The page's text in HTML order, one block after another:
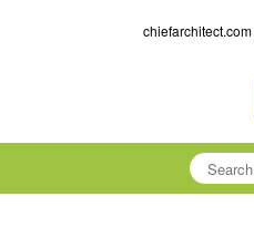
chiefarchitect.com